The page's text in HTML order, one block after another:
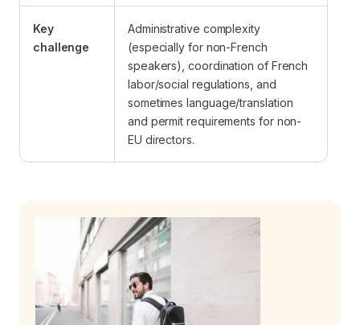
Key
challenge
Administrative complexity
(especially for non-French
speakers), coordination of French
labor/social regulations, and
sometimes language/translation
and permit requirements for non-
EU directors.